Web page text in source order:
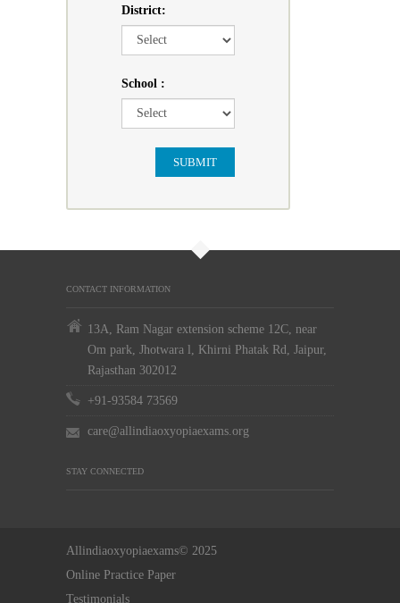
District:
School :
CONTACT INFORMATION
13A, Ram Nagar extension scheme 12C, near
Om park, Jhotwara l, Khirni Phatak Rd, Jaipur,
Rajasthan 302012
+91-93584 73569
care@allindiaoxyopiaexams.org
STAY CONNECTED
Allindiaoxyopiaexams© 2025
Online Practice Paper
Testimonials